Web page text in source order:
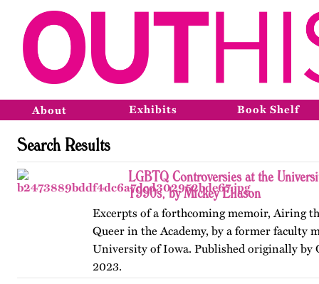
About Exhibits Book Shelf
Search Results
LGBTQ Controversies at the
1990s, by Mickey Eliason
Excerpts of a forthcoming memoir, Airing
Queer in the Academy, by a former faculty
University of Iowa. Published originally
2023.